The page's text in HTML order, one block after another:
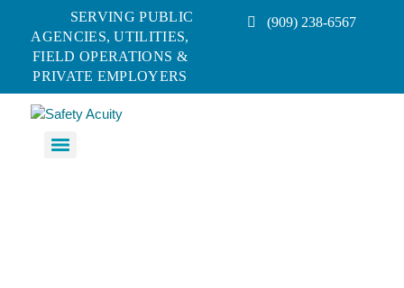
SERVING PUBLIC
AGENCIES, UTILITIES,
FIELD OPERATIONS &
PRIVATE EMPLOYERS
(909) 238-6567